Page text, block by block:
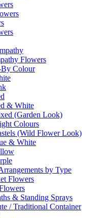
Flowers
By Colour
& White
(Garden Look)
Colours
(Wild Flower Look)
& White
by Type
Flowers
& Standing Sprays
/ Traditional Container